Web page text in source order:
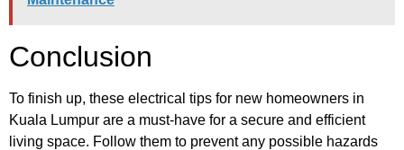
Conclusion
To finish up, these electrical tips for new homeowners in
Kuala Lumpur are a must-have for a secure and efficient
living space. Follow them to prevent any possible hazards